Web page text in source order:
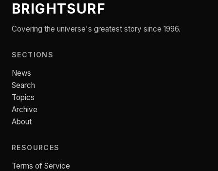
BRIGHTSURF
Covering the universe's greatest story since 1996.
SECTIONS
News
Search
Topics
Archive
About
RESOURCES
Terms of Service